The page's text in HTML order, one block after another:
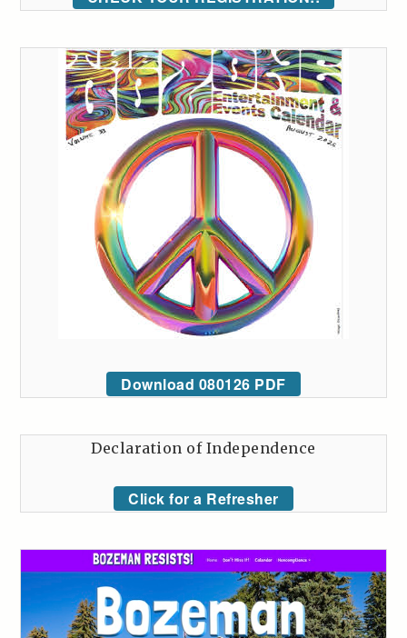
Download 080126 PDF
Declaration of Independence
Click for a Refresher